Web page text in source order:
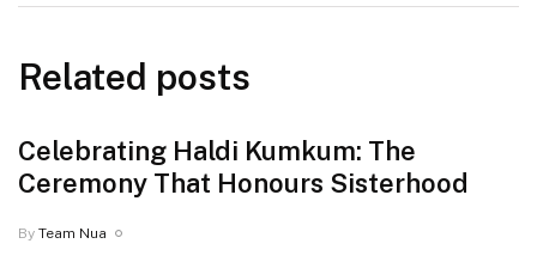
Related posts
Celebrating Haldi Kumkum: The
Ceremony That Honours Sisterhood
By Team Nua